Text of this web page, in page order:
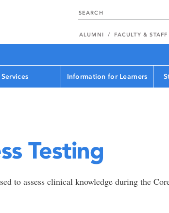
ALUMNI FACULTY & STAFF
Services Information for Learners
Testing
to assess clinical knowledge during the